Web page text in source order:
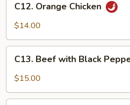
Orange
Chicken
C12. Orange Chicken
$14.00
Beef
with
Pepper
C13. Beef with Black
$15.00